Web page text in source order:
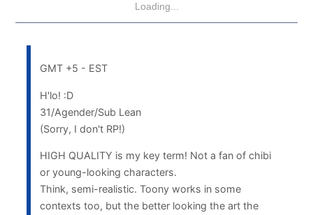
Loading...
GMT +5 - EST
H'lo! :D
31/Agender/Sub Lean
(Sorry, I don't RP!)
HIGH QUALITY is my key term! Not a fan of chibi
or young-looking characters.
Think, semi-realistic. Toony works in some
contexts too, but the better looking the art the